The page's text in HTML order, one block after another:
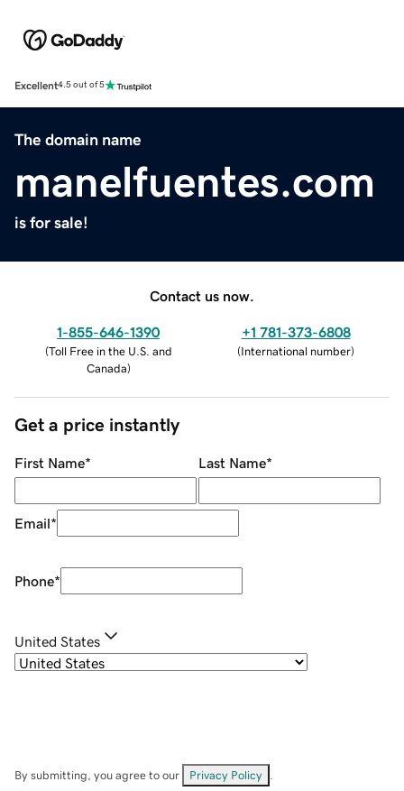
Excellent4.5 out of 5
The domain name
manelfuentes.com
is for sale!
Contact us now.
1-855-646-1390
(Toll Free in the U.S. and
Canada)
+1 781-373-6808
(International number)
Get a price instantly
First Name* Last Name*
Email*
Phone*
United States
By submitting, you agree to our Privacy Policy